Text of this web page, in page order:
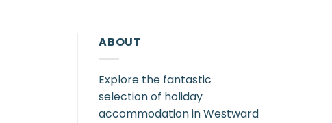
ABOUT
Explore the fantastic
selection of holiday
accommodation in Westward